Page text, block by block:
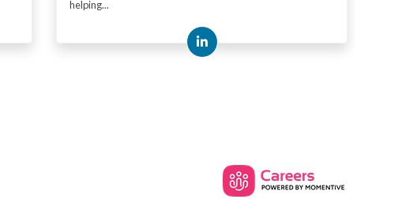
helping...